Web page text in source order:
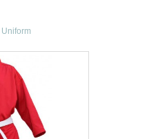
Uniform